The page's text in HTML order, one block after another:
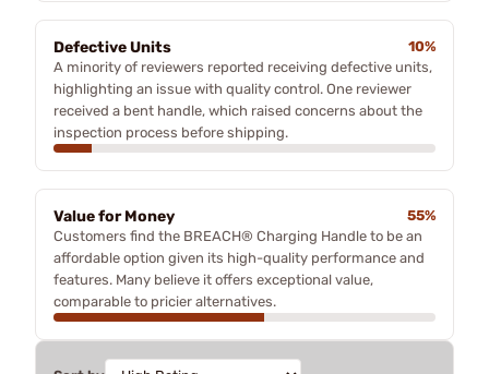
Defective Units
10%
A minority of reviewers reported receiving defective units,
highlighting an issue with quality control. One reviewer
received a bent handle, which raised concerns about the
inspection process before shipping.
Value for Money
55%
Customers find the BREACH® Charging Handle to be an
affordable option given its high-quality performance and
features. Many believe it offers exceptional value,
comparable to pricier alternatives.